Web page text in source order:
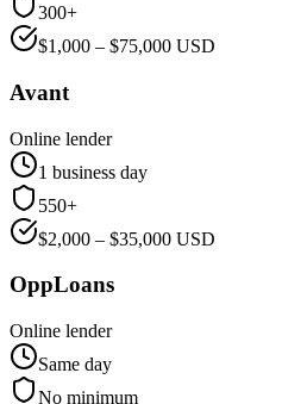
300+
$1,000 – $75,000 USD
Avant
Online lender
1 business day
550+
$2,000 – $35,000 USD
OppLoans
Online lender
Same day
No minimum